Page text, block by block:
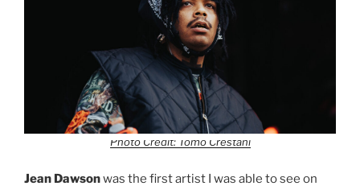
Photo Credit: Tomo Crestani
Jean Dawsonwas the first artist I was able to see on